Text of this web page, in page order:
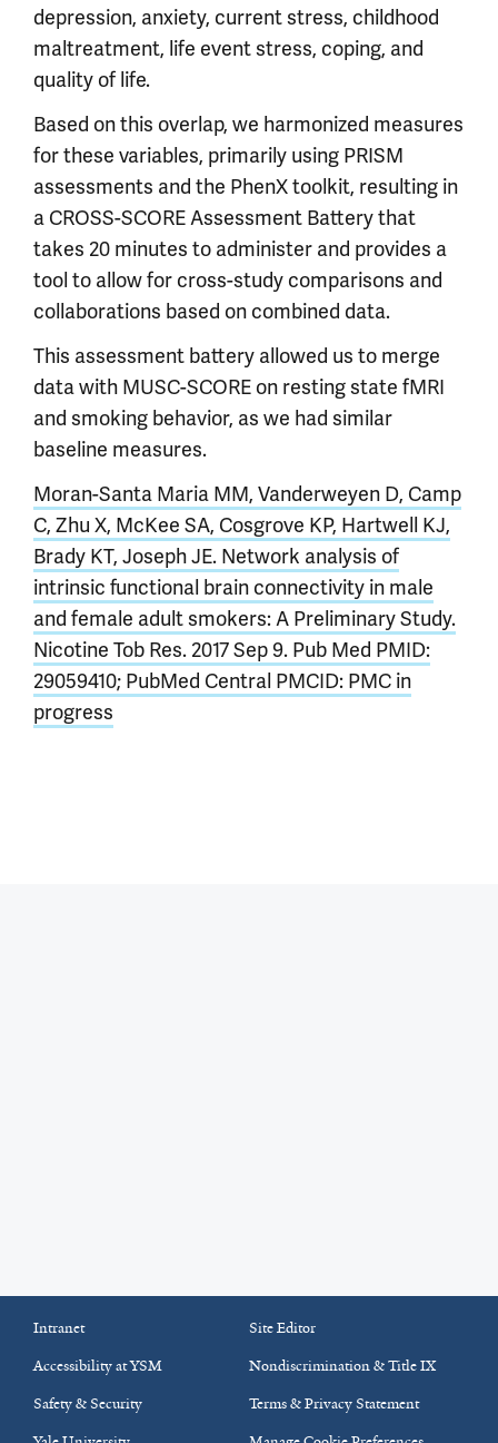
depression, anxiety, current stress, childhood
maltreatment, life event stress, coping, and
quality of life.
Based on this overlap, we harmonized measures
for these variables, primarily using PRISM
assessments and the PhenX toolkit, resulting in
a CROSS-SCORE Assessment Battery that
takes 20 minutes to administer and provides a
tool to allow for cross-study comparisons and
collaborations based on combined data.
This assessment battery allowed us to merge
data with MUSC-SCORE on resting state fMRI
and smoking behavior, as we had similar
baseline measures.
Moran-Santa Maria MM, Vanderweyen D, Camp
C, Zhu X, McKee SA, Cosgrove KP, Hartwell KJ,
Brady KT, Joseph JE. Network analysis of
intrinsic functional brain connectivity in male
and female adult smokers: A Preliminary Study.
Nicotine Tob Res. 2017 Sep 9. Pub Med PMID:
29059410; PubMed Central PMCID: PMC in
progress
Intranet
Site Editor
Accessibility at YSM
Nondiscrimination & Title IX
Safety & Security
Terms & Privacy Statement